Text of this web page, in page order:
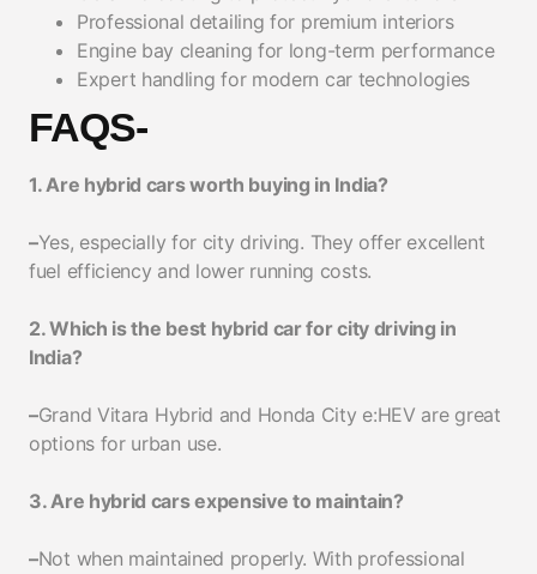
Professional detailing for premium interiors
Engine bay cleaning for long-term performance
Expert handling for modern car technologies
FAQS-
1. Are hybrid cars worth buying in India?
–Yes, especially for city driving. They offer excellent
fuel efficiency and lower running costs.
2. Which is the best hybrid car for city driving in
India?
–Grand Vitara Hybrid and Honda City e:HEV are great
options for urban use.
3. Are hybrid cars expensive to maintain?
–Not when maintained properly. With professional